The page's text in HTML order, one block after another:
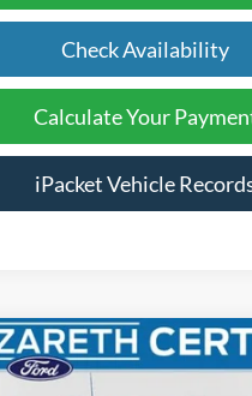
Check Availability
Calculate Your
iPacket Vehicle
150Lariat$48,489
Vehicle